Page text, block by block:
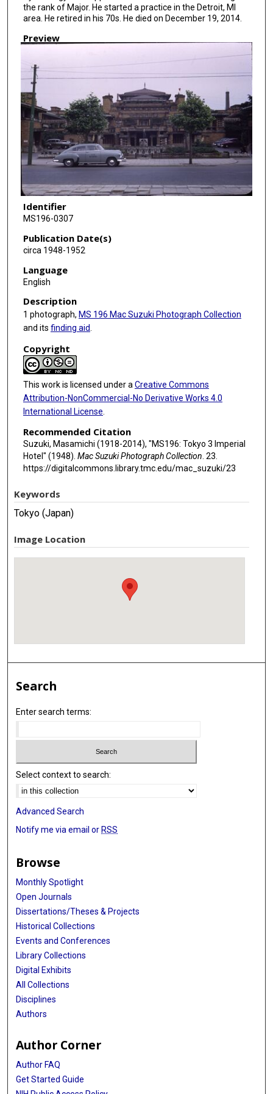
the rank of Major. He started a practice in the Detroit, MI
area. He retired in his 70s. He died on December 19, 2014.
Preview
Identifier
MS196-0307
Publication Date(s)
circa 1948-1952
Language
English
Description
1 photograph, MS 196 Mac Suzuki Photograph Collection
and its finding aid
Copyright
This work is licensed under a Creative Commons
Attribution-NonCommercial-No Derivative Works 4.0
International License
Recommended Citation
Suzuki, Masamichi (1918-2014), "MS196: Tokyo 3 Imperial
Hotel" (1948). Mac Suzuki Photograph Collection. 23.
https://digitalcommons.library.tmc.edu/mac_suzuki/23
Keywords
Tokyo (Japan)
Image Location
Search
Enter search terms:
Select context to search:
Advanced Search
Notify me via email orRSS
Browse
Monthly Spotlight
Open Journals
Dissertations/Theses & Projects
Historical Collections
Events and Conferences
Library Collections
Digital Exhibits
All Collections
Disciplines
Authors
Author Corner
Author FAQ
Get Started Guide